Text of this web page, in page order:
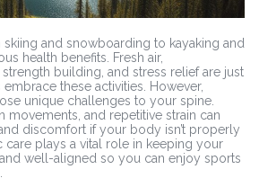
and snowboarding to kayaking and
health benefits. Fresh air,
building, and stress relief are just
these activities. However,
unique challenges to your spine.
movements, and repetitive strain can
discomfort if your body isn’t properly
care plays a vital role in keeping your
well-aligned so you can enjoy sports